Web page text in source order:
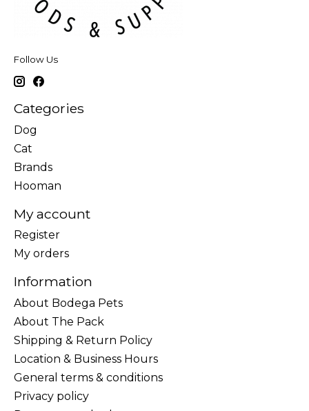
Follow Us
Categories
Dog
Cat
Brands
Hooman
My account
Register
My orders
Information
About Bodega Pets
About The Pack
Shipping & Return Policy
Location & Business Hours
General terms & conditions
Privacy policy